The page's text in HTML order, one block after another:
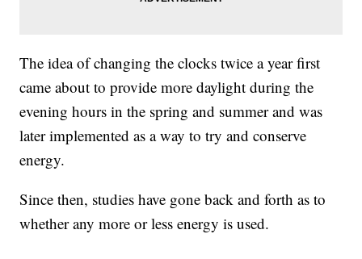
The idea of changing the clocks twice a year first
came about to provide more daylight during the
evening hours in the spring and summer and was
later implemented as a way to try and conserve
energy.
Since then, studies have gone back and forth as to
whether any more or less energy is used.